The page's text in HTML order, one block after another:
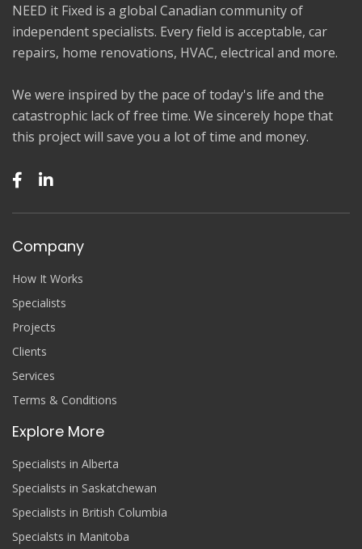
NEED it Fixed is a global Canadian community of
independent specialists. Every field is acceptable, car
repairs, home renovations, HVAC, electrical and more.
We were inspired by the pace of today's life and the
catastrophic lack of free time. We sincerely hope that
this project will save you a lot of time and money.
Company
How It Works
Specialists
Projects
Clients
Services
Terms & Conditions
Explore More
Specialists in Alberta
Specialists in Saskatchewan
Specialists in British Columbia
Specialsts in Manitoba